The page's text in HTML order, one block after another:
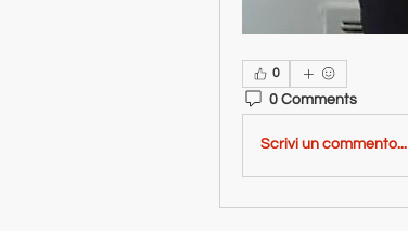
0
0 Comments
Scrivi un commento...